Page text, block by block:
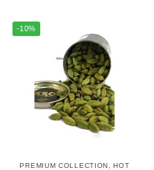
-10%
PREMIUM COLLECTION ,HOT